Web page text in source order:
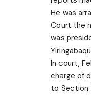
He was
Court the
was
In court,
charge of
to Section